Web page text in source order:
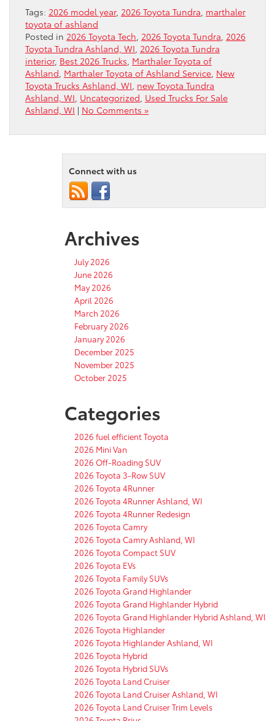
Tags: 2026 model year, 2026 Toyota Tundra marthaler
toyota of ashland
Posted in 2026 Toyota Tech 2026 Toyota Tundra 2026
Toyota Tundra Ashland, WI 2026 Toyota Tundra
interior, Best 2026 Trucks Marthaler Toyota of
Ashland Marthaler Toyota of Ashland Service New
Toyota Trucks Ashland, WI new Toyota Tundra
Ashland, WI Uncategorized Used Trucks For Sale
Ashland, WI | No Comments »
Connect with us
Archives
July 2026
June 2026
May 2026
April 2026
March 2026
February 2026
January 2026
December 2025
November 2025
October 2025
Categories
2026 fuel efficient Toyota
2026 Mini Van
2026 Off-Roading SUV
2026 Toyota 3-Row SUV
2026 Toyota 4Runner
2026 Toyota 4Runner Ashland, WI
2026 Toyota 4Runner Redesign
2026 Toyota Camry
2026 Toyota Camry Ashland, WI
2026 Toyota Compact SUV
2026 Toyota EVs
2026 Toyota Family SUVs
2026 Toyota Grand Highlander
2026 Toyota Grand Highlander Hybrid
2026 Toyota Grand Highlander Hybrid Ashland, WI
2026 Toyota Highlander
2026 Toyota Highlander Ashland, WI
2026 Toyota Hybrid
2026 Toyota Hybrid SUVs
2026 Toyota Land Cruiser
2026 Toyota Land Cruiser Ashland, WI
2026 Toyota Land Cruiser Trim Levels